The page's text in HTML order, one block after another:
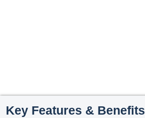
Key Features & Benefits